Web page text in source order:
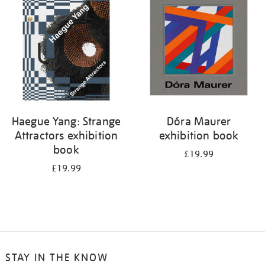
results
Haegue Yang: Strange
Attractors exhibition
book
£19.99
Dóra Maurer
exhibition book
£19.99
STAY IN THE KNOW